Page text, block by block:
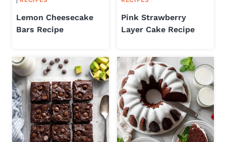
Lemon Cheesecake
Bars Recipe
Pink Strawberry
Layer Cake Recipe